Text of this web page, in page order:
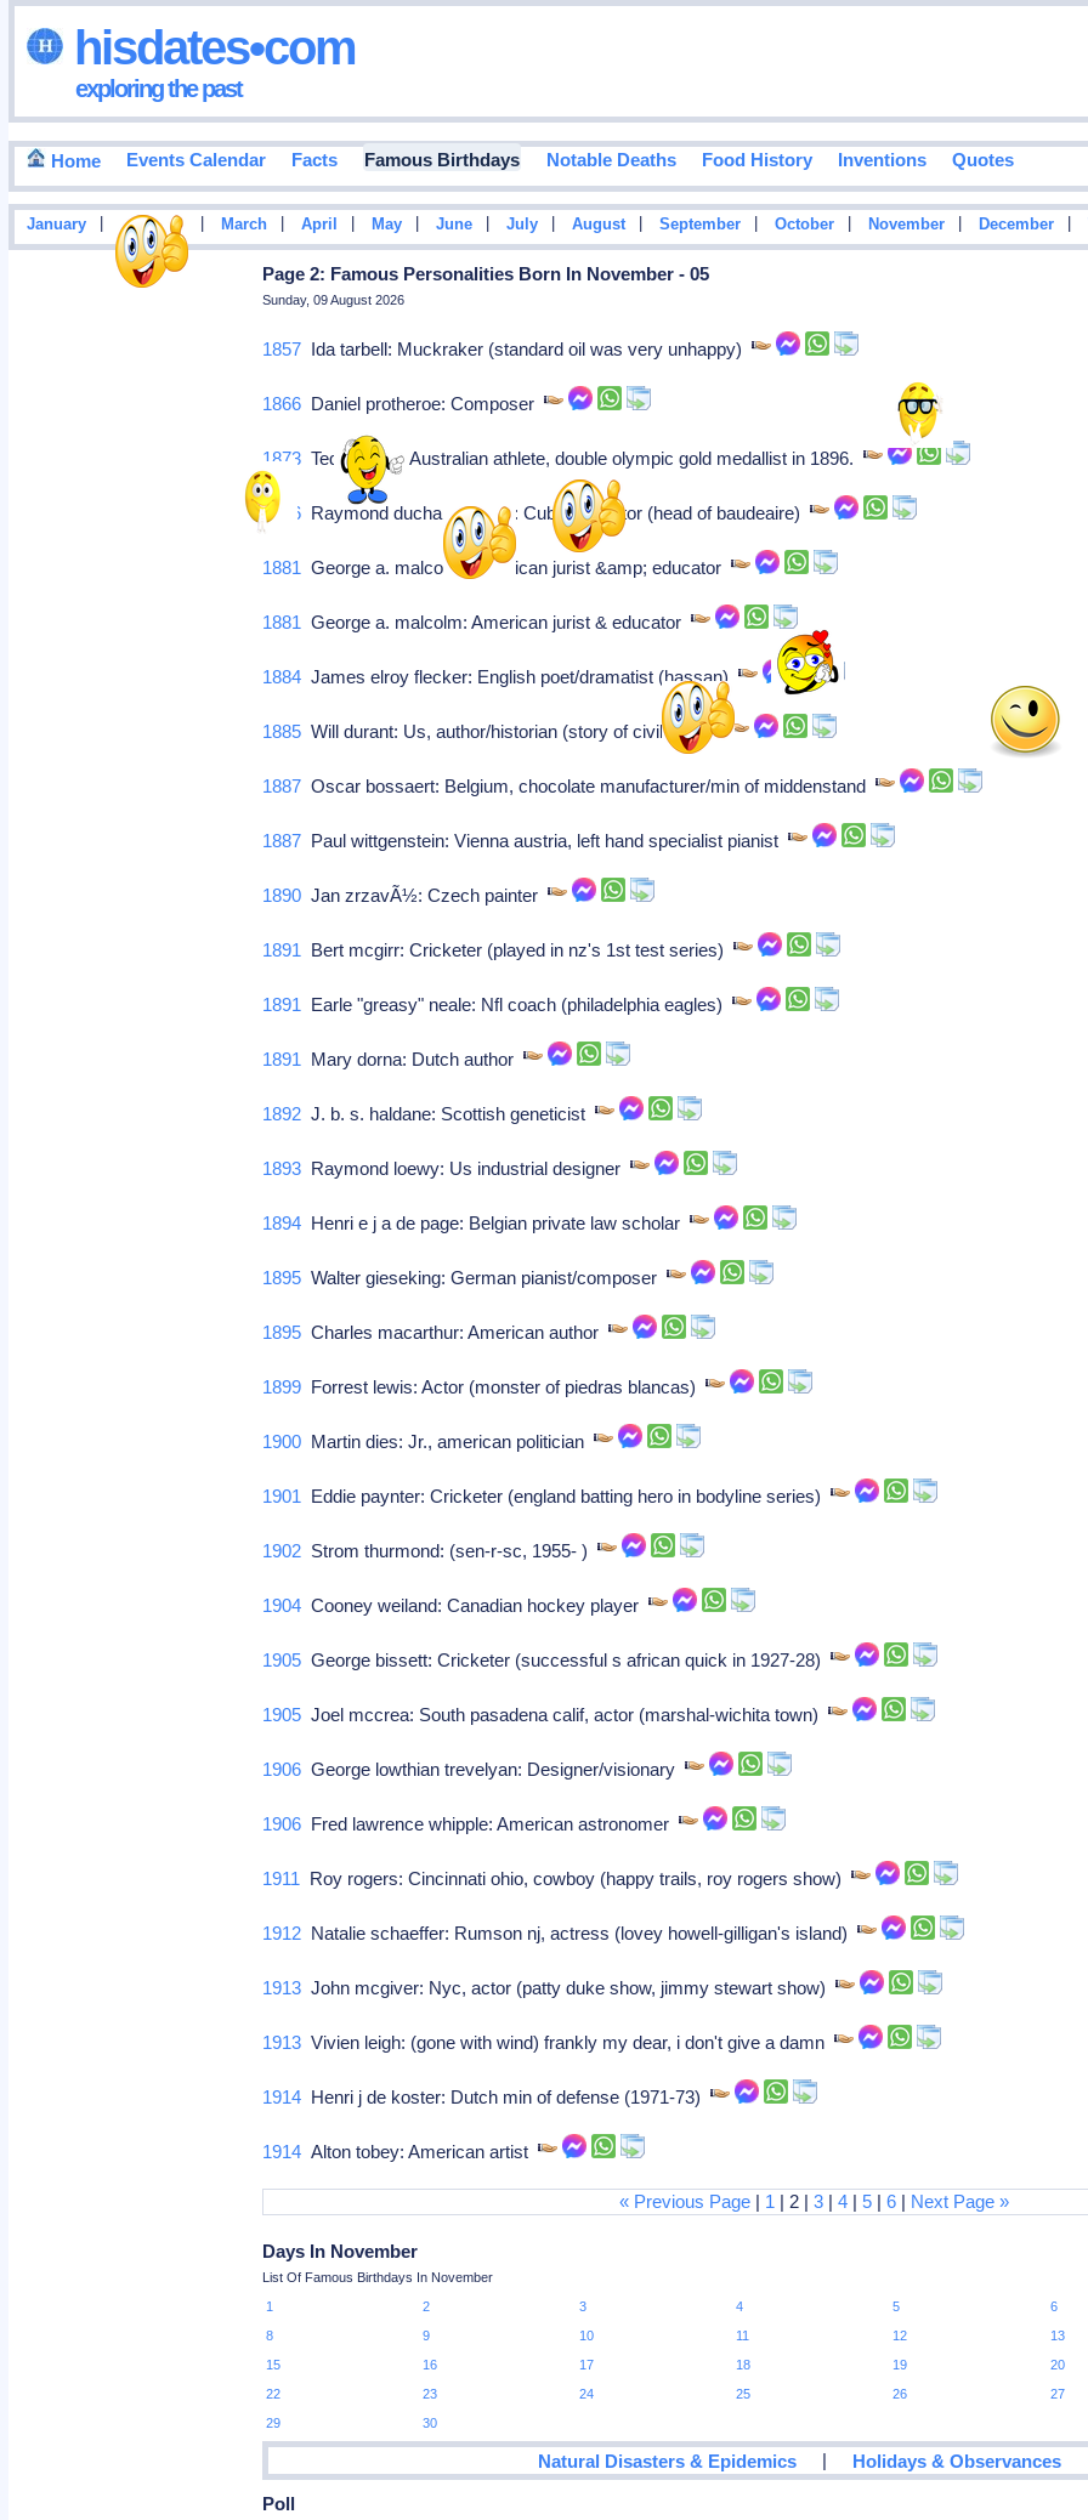
hisdates•com
exploring the past
Home Events Calendar Facts Famous Birthdays Notable Deaths Food History Inventions Quotes
January February March April May June July August September October November December
Page 2: Famous Personalities Born In November - 05
Sunday, 09 August 2026
1857 Ida tarbell: Muckraker (standard oil was very unhappy)
1866 Daniel protheroe: Composer
1873 Teddy flack: Australian athlete, double olympic gold medallist in 1896.
1876 Raymond duchamp-villon: Cubist sculptor (head of baudeaire)
1881 George a. malcolm: American jurist &amp; educator
1881 George a. malcolm: American jurist & educator
1884 James elroy flecker: English poet/dramatist (hassan)
1885 Will durant: Us, author/historian (story of civilization)
1887 Oscar bossaert: Belgium, chocolate manufacturer/min of middenstand
1887 Paul wittgenstein: Vienna austria, left hand specialist pianist
1890 Jan zrzavÃ½: Czech painter
1891 Bert mcgirr: Cricketer (played in nz's 1st test series)
1891 Earle "greasy" neale: Nfl coach (philadelphia eagles)
1891 Mary dorna: Dutch author
1892 J. b. s. haldane: Scottish geneticist
1893 Raymond loewy: Us industrial designer
1894 Henri e j a de page: Belgian private law scholar
1895 Walter gieseking: German pianist/composer
1895 Charles macarthur: American author
1899 Forrest lewis: Actor (monster of piedras blancas)
1900 Martin dies: Jr., american politician
1901 Eddie paynter: Cricketer (england batting hero in bodyline series)
1902 Strom thurmond: (sen-r-sc, 1955- )
1904 Cooney weiland: Canadian hockey player
1905 George bissett: Cricketer (successful s african quick in 1927-28)
1905 Joel mccrea: South pasadena calif, actor (marshal-wichita town)
1906 George lowthian trevelyan: Designer/visionary
1906 Fred lawrence whipple: American astronomer
1911 Roy rogers: Cincinnati ohio, cowboy (happy trails, roy rogers show)
1912 Natalie schaeffer: Rumson nj, actress (lovey howell-gilligan's island)
1913 John mcgiver: Nyc, actor (patty duke show, jimmy stewart show)
1913 Vivien leigh: (gone with wind) frankly my dear, i don't give a damn
1914 Henri j de koster: Dutch min of defense (1971-73)
1914 Alton tobey: American artist
« Previous Page | 1 | 2 |3 |4 |5 |6 | Next Page »
Days In November
List Of Famous Birthdays In November
1
2 3 4 5 6
8
9 10 11 12 13
15
16 17 18 19 20
22
23 24 25 26 27
29
30
Natural Disasters & Epidemics | Holidays & Observances
Poll